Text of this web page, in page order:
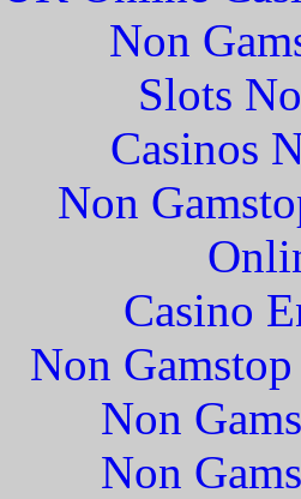
Non
Slots
Casinos
Non
Casino
Non
Non
Non